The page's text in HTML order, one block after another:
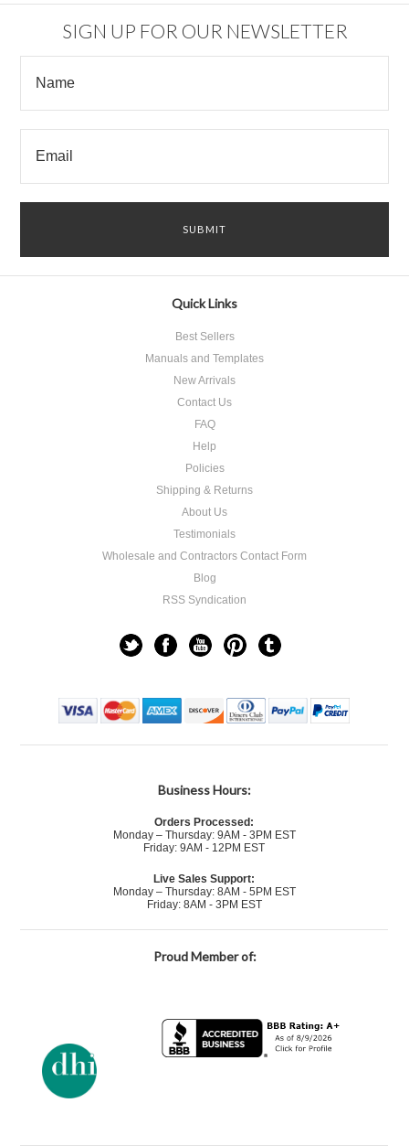
SIGN UP FOR OUR NEWSLETTER
Quick Links
Best Sellers
Manuals and Templates
New Arrivals
Contact Us
FAQ
Help
Policies
Shipping & Returns
About Us
Testimonials
Wholesale and Contractors Contact Form
Blog
RSS Syndication
Business Hours:
Orders Processed:
Monday – Thursday: 9AM - 3PM EST
Friday: 9AM - 12PM EST
Live Sales Support:
Monday – Thursday: 8AM - 5PM EST
Friday: 8AM - 3PM EST
Proud Member of: